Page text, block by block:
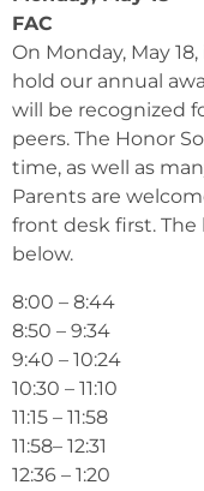
FAC
On Monday, May
hold our annual
will be recognized
peers. The Honor
time, as well as
Parents are
front desk first.
below.
8:00 – 8:44
8:50 – 9:34
9:40 – 10:24
10:30 – 11:10
11:15 – 11:58
11:58– 12:31
12:36 – 1:20